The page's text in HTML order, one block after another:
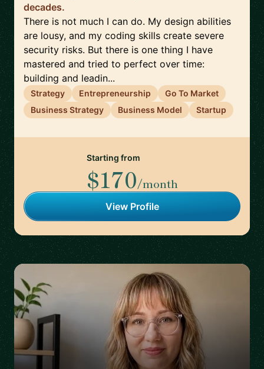
decades.
There is not much I can do. My design abilities
are lousy, and my coding skills create severe
security risks. But there is one thing I have
mastered and tried to perfect over time:
building and leadin...
Strategy Entrepreneurship
Go To Market
Business Strategy
Business Model Startup
Starting from
$170/month
View Profile